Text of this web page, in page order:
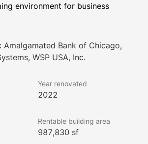
environment for business
"Emerald Pearl" granite and
commands a striking presence
With an ideal floorplate size of
for both established
burgeoning tenants alike.
Amalgamated Bank of Chicago,
WSP USA, Inc.
Year renovated
2022
Rentable building area
987,830 sf